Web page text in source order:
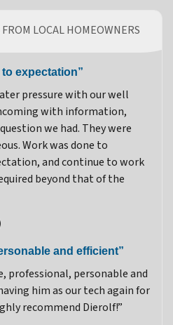
LOCAL HOMEOWNERS
to expectation”
pressure with our well
with information,
we had. They were
Work was done to
and continue to work
beyond that of the
and efficient”
professional, personable and
him as our tech again for
recommend Dierolf!”